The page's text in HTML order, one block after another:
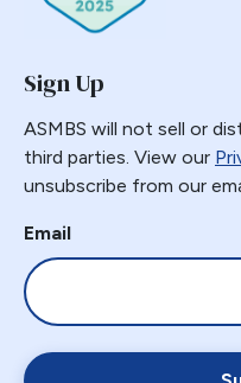
Sign Up
ASMBS will not sell or
third parties. View our
unsubscribe from our
Email